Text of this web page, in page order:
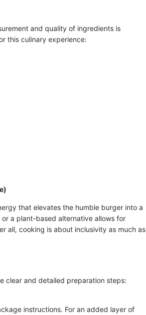
and quality of ingredients is
this culinary experience:
that elevates the humble burger into a
a plant-based alternative allows for
all, cooking is about inclusivity as much as
clear and detailed preparation steps:
instructions. For an added layer of